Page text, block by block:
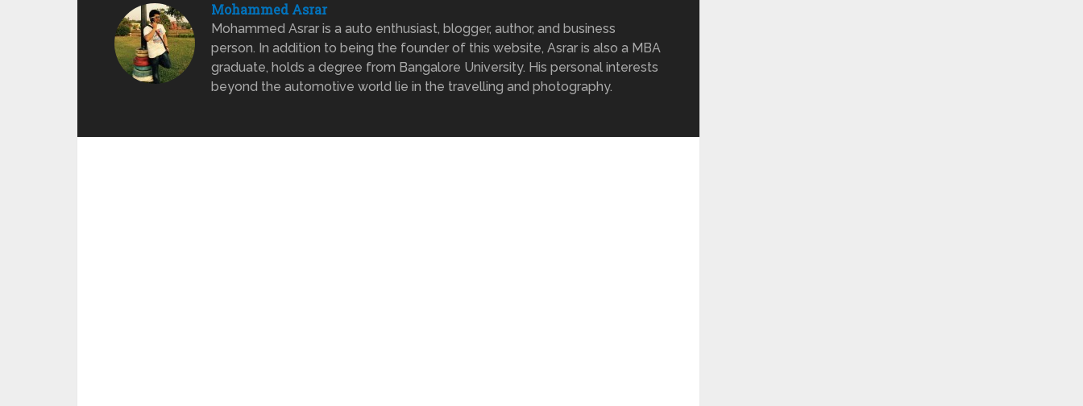
Mohammed Asrar
Mohammed Asrar is a auto enthusiast, blogger, author, and business
person. In addition to being the founder of this website, Asrar is also a MBA
graduate, holds a degree from Bangalore University. His personal interests
beyond the automotive world lie in the travelling and photography.